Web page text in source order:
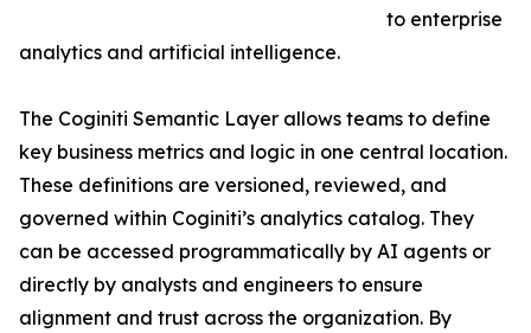
to enterprise
analytics and artificial intelligence.
The Coginiti Semantic Layer allows teams to define
key business metrics and logic in one central location.
These definitions are versioned, reviewed, and
governed within Coginiti’s analytics catalog. They
can be accessed programmatically by AI agents or
directly by analysts and engineers to ensure
alignment and trust across the organization. By